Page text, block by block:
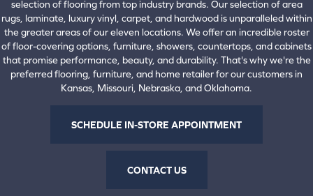
selection of flooring from top industry brands. Our selection of area
rugs, laminate, luxury vinyl, carpet, and hardwood is unparalleled within
the greater areas of our eleven locations. We offer an incredible roster
of floor-covering options, furniture, showers, countertops, and cabinets
that promise performance, beauty, and durability. That's why we're the
preferred flooring, furniture, and home retailer for our customers in
Kansas, Missouri, Nebraska, and Oklahoma.
SCHEDULE IN-STORE APPOINTMENT
CONTACT US